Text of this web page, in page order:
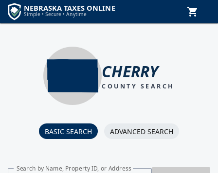
CHERRY
COUNTY SEARCH
BASIC SEARCH ADVANCED SEARCH
Search by Name, Property ID, or Address